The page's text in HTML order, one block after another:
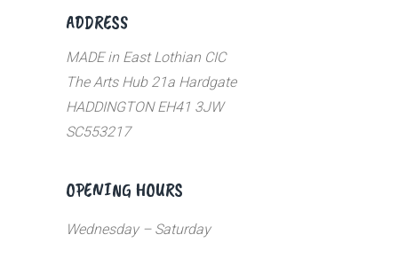
ADDRESS
MADE in East Lothian CIC
The Arts Hub 21a Hardgate
HADDINGTON EH41 3JW
SC553217
OPENING HOURS
Wednesday – Saturday